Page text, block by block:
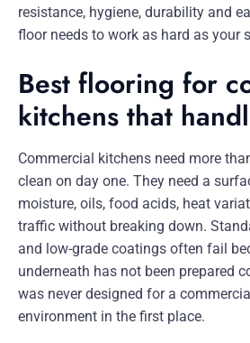
resistance, hygiene, durability and
floor needs to work as hard as your
Best flooring for
kitchens that
Commercial kitchens need more
clean on day one. They need a
moisture, oils, food acids, heat
traffic without breaking down.
and low-grade coatings often fail
underneath has not been prepared
was never designed for a
environment in the first place.